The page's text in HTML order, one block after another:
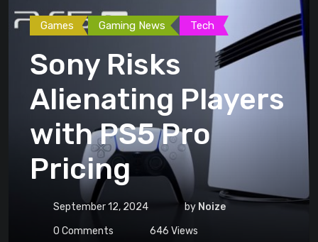
Games Gaming News Tech
Sony Risks
Alienating Players
with PS5 Pro
Pricing
September 12, 2024 by Noize
0 Comments 646 Views